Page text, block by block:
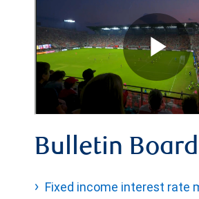
Bulletin Board
Fixed income interest rate